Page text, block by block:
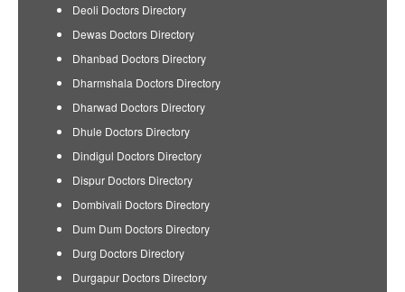
Deoli Doctors Directory
Dewas Doctors Directory
Dhanbad Doctors Directory
Dharmshala Doctors Directory
Dharwad Doctors Directory
Dhule Doctors Directory
Dindigul Doctors Directory
Dispur Doctors Directory
Dombivali Doctors Directory
Dum Dum Doctors Directory
Durg Doctors Directory
Durgapur Doctors Directory